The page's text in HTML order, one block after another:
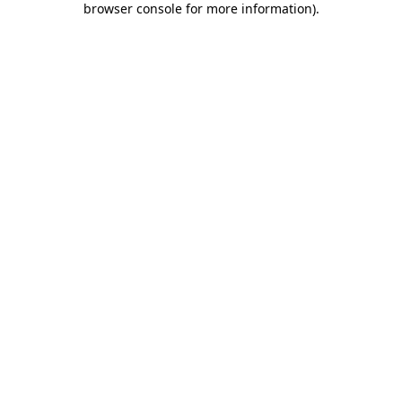
browser console for more information).